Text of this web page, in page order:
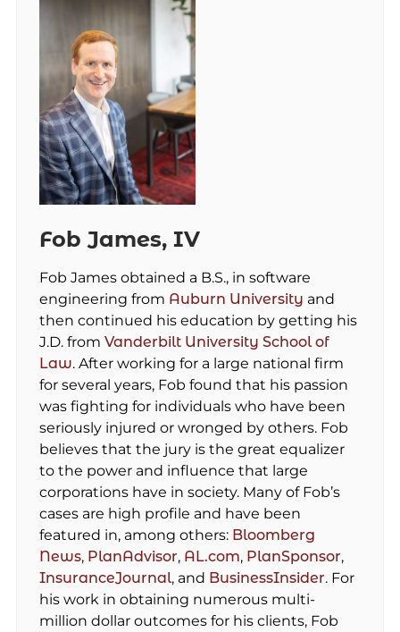
Fob James, IV
Fob James obtained a B.S., in software
engineering from Auburn University and
then continued his education by getting his
J.D. from Vanderbilt University School of
Law. After working for a large national firm
for several years, Fob found that his passion
was fighting for individuals who have been
seriously injured or wronged by others. Fob
believes that the jury is the great equalizer
to the power and influence that large
corporations have in society. Many of Fob’s
cases are high profile and have been
featured in, among others: Bloomberg
News, PlanAdvisor, AL.com, PlanSponsor,
InsuranceJournal, and BusinessInsider. For
his work in obtaining numerous multi-
million dollar outcomes for his clients, Fob